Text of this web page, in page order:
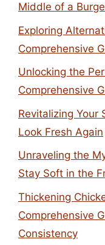
Middle of a
Exploring
Comprehensive
Unlocking the
Comprehensive
Revitalizing Your
Look Fresh Again
Unraveling the
Stay Soft in the
Thickening
Comprehensive
Consistency